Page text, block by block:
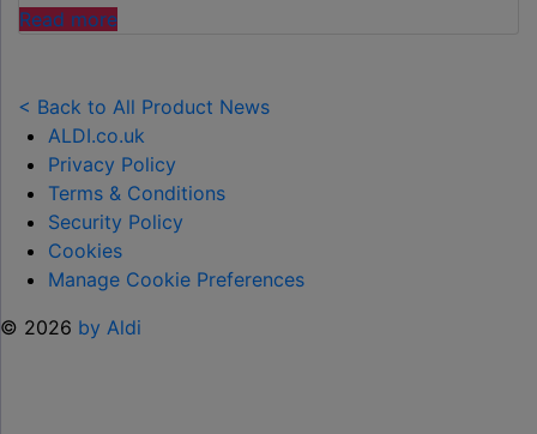
Read more"ALDI
TOY
RANGE
TO
HELP KEEP KIDS ENTERTAINED THIS
SUMMER "
< Back to All Product News
ALDI.co.uk
Privacy Policy
Terms & Conditions
Security Policy
Cookies
Manage Cookie Preferences
© 2026 by Aldi